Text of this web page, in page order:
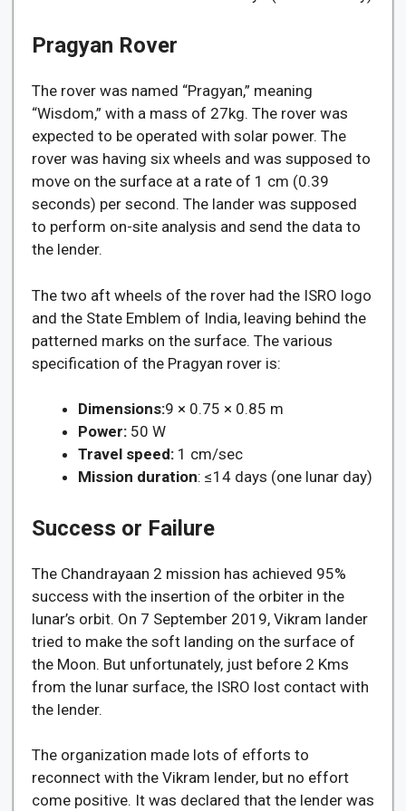
Pragyan Rover
The rover was named “Pragyan,” meaning
“Wisdom,” with a mass of 27kg. The rover was
expected to be operated with solar power. The
rover was having six wheels and was supposed to
move on the surface at a rate of 1 cm (0.39
seconds) per second. The lander was supposed
to perform on-site analysis and send the data to
the lender.
The two aft wheels of the rover had the ISRO logo
and the State Emblem of India, leaving behind the
patterned marks on the surface. The various
specification of the Pragyan rover is:
Dimensions:9 × 0.75 × 0.85 m
Power: 50 W
Travel speed: 1 cm/sec
Mission duration: ≤14 days (one lunar day)
Success or Failure
The Chandrayaan 2 mission has achieved 95%
success with the insertion of the orbiter in the
lunar’s orbit. On 7 September 2019, Vikram lander
tried to make the soft landing on the surface of
the Moon. But unfortunately, just before 2 Kms
from the lunar surface, the ISRO lost contact with
the lender.
The organization made lots of efforts to
reconnect with the Vikram lender, but no effort
come positive. It was declared that the lender was